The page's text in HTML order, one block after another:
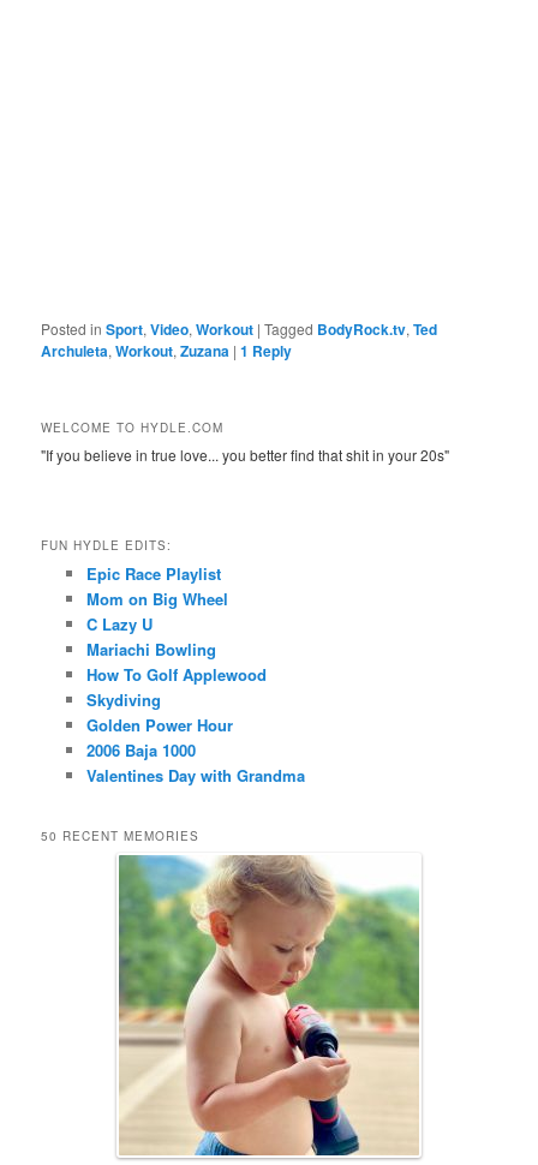
Posted in Sport,Video,Workout |Tagged BodyRock.tv,Ted
Archuleta,Workout,Zuzana |1 Reply
WELCOME TO HYDLE.COM
"If you believe in true love... you better find that shit in your 20s"
FUN HYDLE EDITS:
Epic Race Playlist
Mom on Big Wheel
C Lazy U
Mariachi Bowling
How To Golf Applewood
Skydiving
Golden Power Hour
2006 Baja 1000
Valentines Day with Grandma
50 RECENT MEMORIES